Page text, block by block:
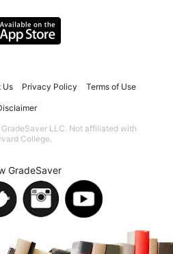
Us Privacy Policy Terms of Use
LLC. Not affiliated with
College.
GradeSaver